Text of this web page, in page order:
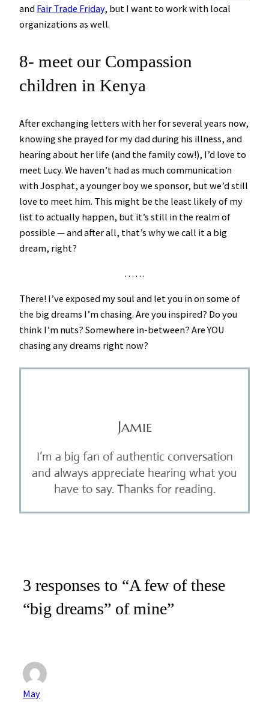
and Fair Trade Friday, but I want to work with local
organizations as well.
8- meet our Compassion
children in Kenya
After exchanging letters with her for several years now,
knowing she prayed for my dad during his illness, and
hearing about her life (and the family cow!), I’d love to
meet Lucy. We haven’t had as much communication
with Josphat, a younger boy we sponsor, but we’d still
love to meet him. This might be the least likely of my
list to actually happen, but it’s still in the realm of
possible — and after all, that’s why we call it a big
dream, right?
. . . . . .
There! I’ve exposed my soul and let you in on some of
the big dreams I’m chasing. Are you inspired? Do you
think I’m nuts? Somewhere in-between? Are YOU
chasing any dreams right now?
Jamie
I’m a big fan of authentic conversation
and always appreciate hearing what you
have to say. Thanks for reading.
3 responses to “A few of these
“big dreams” of mine”
May